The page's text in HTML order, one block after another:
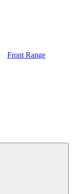
Front Range